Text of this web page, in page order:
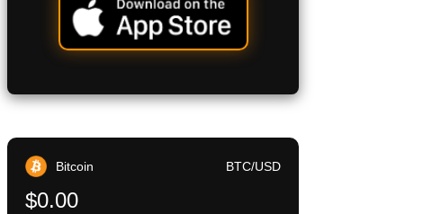
Bitcoin BTC/USD
$0.00